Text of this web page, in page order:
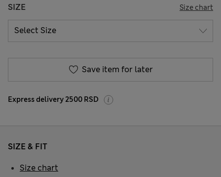
SIZE Size chart
Save item for later
Express delivery 2500 RSD
SIZE & FIT
Size chart